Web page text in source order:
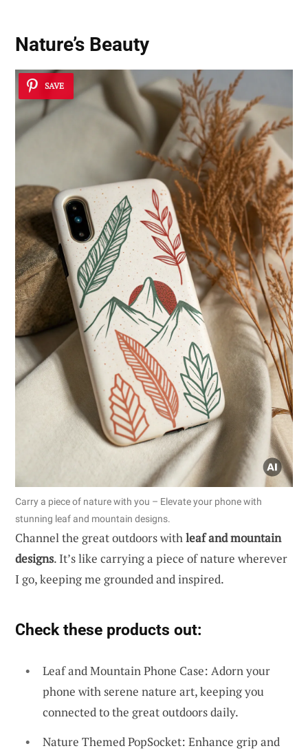
Nature’s Beauty
SAVE
Carry a piece of nature with you – Elevate your phone with
stunning leaf and mountain designs.
Channel the great outdoors withleaf and mountain
designs. It’s like carrying a piece of nature wherever
I go, keeping me grounded and inspired.
Check these products out:
Leaf and Mountain Phone Case: Adorn your
phone with serene nature art, keeping you
connected to the great outdoors daily.
Nature Themed PopSocket: Enhance grip and